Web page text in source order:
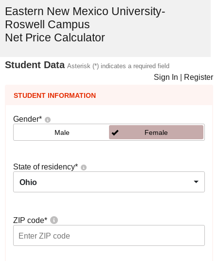
Eastern New Mexico University-
Roswell Campus
Net Price Calculator
Student Data Asterisk (*) indicates a required field
Sign In Register
STUDENT INFORMATION
Gender*
Male Female
State of residency*
Ohio
ZIP code*